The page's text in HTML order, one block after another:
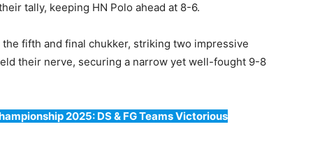
tally, keeping HN Polo ahead at 8-6.
fifth and final chukker, striking two impressive
their nerve, securing a narrow yet well-fought 9-8
2025: DS & FG Teams Victorious